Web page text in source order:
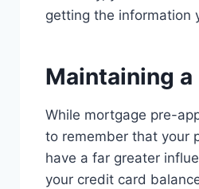
getting the information
Maintaining
While mortgage pre-
to remember that your
have a far greater
your credit card